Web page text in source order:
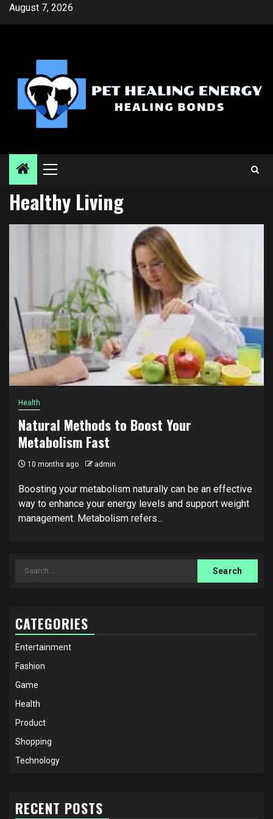
SkipAugust 7, 2026
Primary
Healthy Living
Health
Natural Methods to Boost Your
Metabolism Fast
10 months ago admin
Boosting your metabolism naturally can be an effective
way to enhance your energy levels and support weight
management. Metabolism refers...
Search
CATEGORIES
Entertainment
Fashion
Game
Health
Product
Shopping
Technology
RECENT POSTS